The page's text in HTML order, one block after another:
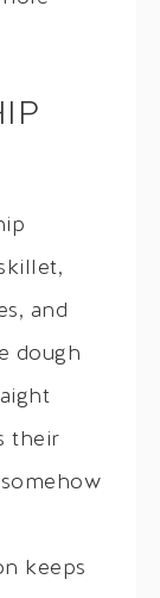
and
dough
their
keeps